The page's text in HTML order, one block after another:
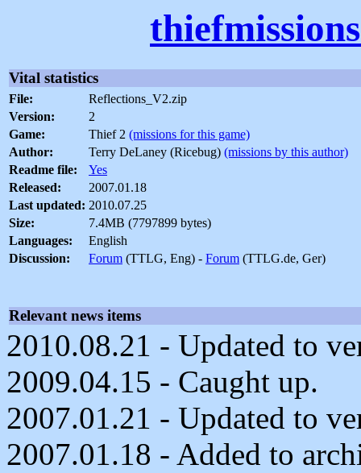
Vital statistics
File:
Reflections_V2.zip
Version:
2
Game:
Thief 2 (missions for this game)
Author:
Terry DeLaney (Ricebug) (missions by this author)
Readme file:
Yes
Released:
2007.01.18
Last updated: 2010.07.25
Size:
7.4MB (7797899 bytes)
Languages:
English
Discussion:
Forum (TTLG, Eng) - Forum (TTLG.de, Ger)
Relevant news items
2010.08.21 - Updated to
2009.04.15 - Caught up.
2007.01.21 - Updated to
2007.01.18 - Added to